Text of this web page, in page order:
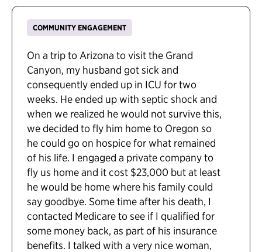
COMMUNITY ENGAGEMENT
On a trip to Arizona to visit the Grand
Canyon, my husband got sick and
consequently ended up in ICU for two
weeks. He ended up with septic shock and
when we realized he would not survive this,
we decided to fly him home to Oregon so
he could go on hospice for what remained
of his life. I engaged a private company to
fly us home and it cost $23,000 but at least
he would be home where his family could
say goodbye. Some time after his death, I
contacted Medicare to see if I qualified for
some money back, as part of his insurance
benefits. I talked with a very nice woman,